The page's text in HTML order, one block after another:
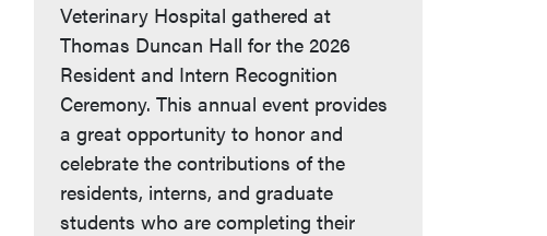
Veterinary Hospital gathered at
Thomas Duncan Hall for the 2026
Resident and Intern Recognition
Ceremony. This annual event provides
a great opportunity to honor and
celebrate the contributions of the
residents, interns, and graduate
students who are completing their